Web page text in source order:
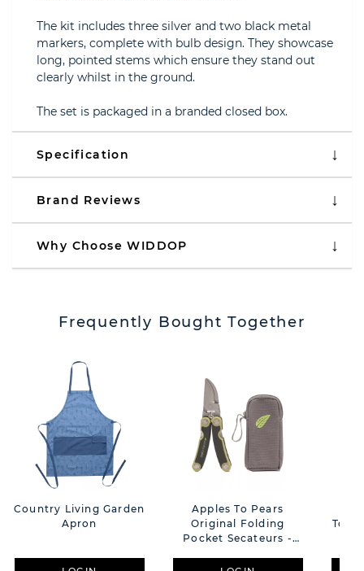
The kit includes three silver and two black metal
markers, complete with bulb design. They showcase
long, pointed stems which ensure they stand out
clearly whilst in the ground.
The set is packaged in a branded closed box.
Specification
Brand Reviews
Why Choose WIDDOP
Frequently Bought Together
Country Living Garden
Apron
Apples To Pears
Original Folding
Pocket Secateurs -
Tote